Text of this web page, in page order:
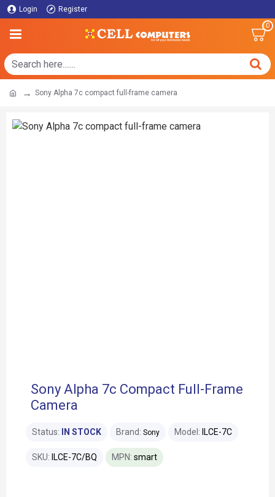
Login Register
0
Sony Alpha 7c compact full-frame camera
Sony Alpha 7c Compact Full-Frame
Camera
Status: IN STOCK Brand: Sony Model: ILCE-7C
SKU: ILCE-7C/BQ MPN: smart